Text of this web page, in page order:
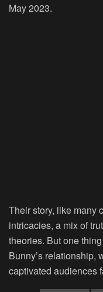
May 2023.
Their story, like many
intricacies, a mix of
theories. But one
Bunny’s relationship,
captivated audiences